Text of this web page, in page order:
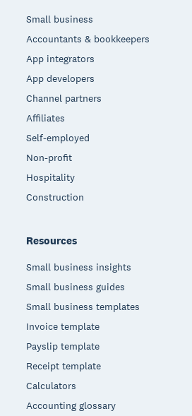
Small business
Accountants & bookkeepers
App integrators
App developers
Channel partners
Affiliates
Self-employed
Non-profit
Hospitality
Construction
Resources
Small business insights
Small business guides
Small business templates
Invoice template
Payslip template
Receipt template
Calculators
Accounting glossary